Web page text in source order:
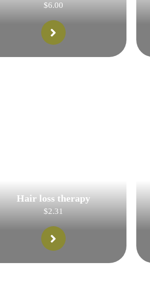
$6.00
Hair loss therapy
$2.31